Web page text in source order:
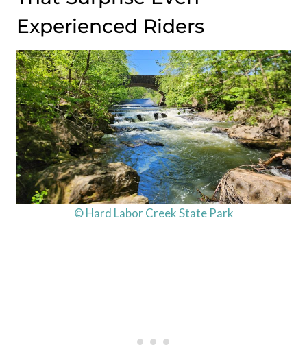
Experienced Riders
© Hard Labor Creek State Park